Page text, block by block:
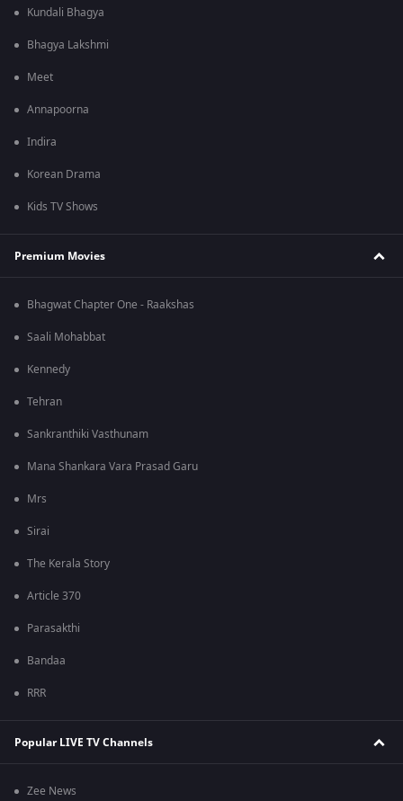
Kundali Bhagya
Bhagya Lakshmi
Meet
Annapoorna
Indira
Korean Drama
Kids TV Shows
Premium Movies
Bhagwat Chapter One - Raakshas
Saali Mohabbat
Kennedy
Tehran
Sankranthiki Vasthunam
Mana Shankara Vara Prasad Garu
Mrs
Sirai
The Kerala Story
Article 370
Parasakthi
Bandaa
RRR
Popular LIVE TV Channels
Zee News